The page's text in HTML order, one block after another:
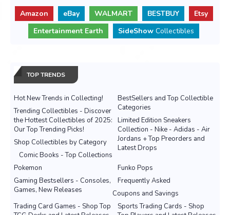
Amazon eBay WALMART BESTBUY
Etsy
Entertainment Earth
SideShow Collectibles
TOP TRENDS
Hot New Trends in Collecting!
BestSellers and Top Collectible
Categories
Trending Collectibles - Discover
the Hottest Collectibles of 2025:
Our Top Trending Picks!
Limited Edition Sneakers
Collection - Nike - Adidas - Air
Jordans + Top Preorders and
Latest Drops
Shop Collectibles by Category
Comic Books - Top Collections
Pokemon
Funko Pops
Gaming Bestsellers - Consoles,
Games, New Releases
Frequently Asked
Coupons and Savings
Sports Trading Cards - Shop
Trading Card Games - Shop Top